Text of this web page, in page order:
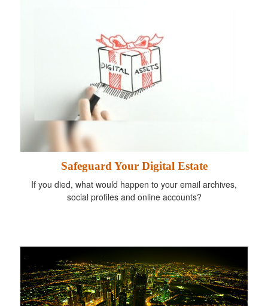
Safeguard Your Digital Estate
If you died, what would happen to your email archives,
social profiles and online accounts?